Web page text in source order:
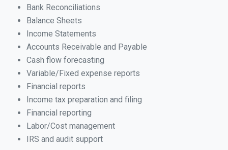
Bank Reconciliations
Balance Sheets
Income Statements
Accounts Receivable and Payable
Cash flow forecasting
Variable/Fixed expense reports
Financial reports
Income tax preparation and filing
Financial reporting
Labor/Cost management
IRS and audit support